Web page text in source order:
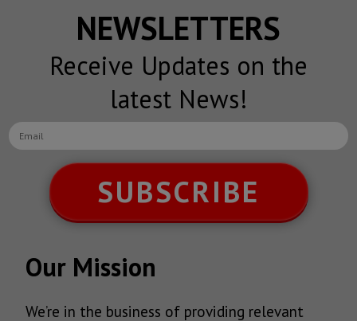
NEWSLETTERS
Receive Updates on the
latest News!
SUBSCRIBE
Our Mission
We’re in the business of providing relevant